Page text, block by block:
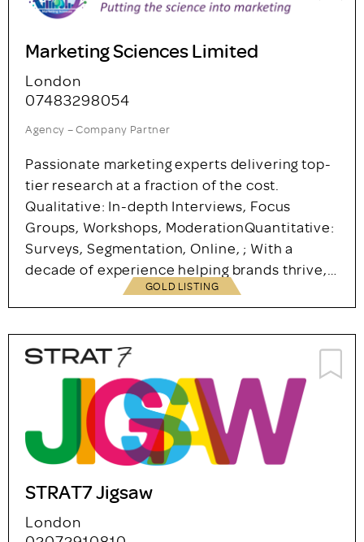
clients, but with international fieldwork and
provide post research consultancy, action
Marketing Sciences Limited
London
07483298054
Agency – Company Partner
Passionate marketing experts delivering top-
tier research at a fraction of the cost.
Qualitative: In-depth Interviews, Focus
Groups, Workshops, ModerationQuantitative:
Surveys, Segmentation, Online, ; With a
decade of experience helping brands thrive,…
GOLD LISTING